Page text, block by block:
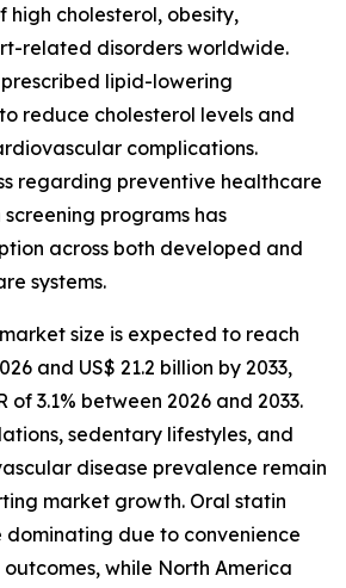
high cholesterol, obesity,
related disorders worldwide.
lipid-lowering
reduce cholesterol levels and
complications.
regarding preventive healthcare
programs has
across both developed and
systems.
size is expected to reach
and US$ 21.2 billion by 2033,
of 3.1% between 2026 and 2033.
sedentary lifestyles, and
disease prevalence remain
market growth. Oral statin
dominating due to convenience
while North America